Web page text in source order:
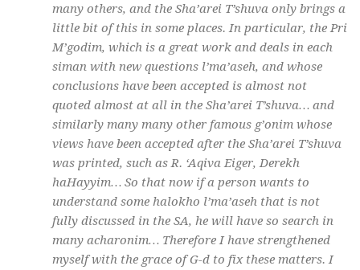
many others, and the Sha’arei T’shuva only brings a
little bit of this in some places. In particular, the Pri
M’godim, which is a great work and deals in each
siman with new questions l’ma’aseh, and whose
conclusions have been accepted is almost not
quoted almost at all in the Sha’arei T’shuva… and
similarly many many other famous g’onim whose
views have been accepted after the Sha’arei T’shuva
was printed, such as R. ‘Aqiva Eiger, Derekh
haHayyim… So that now if a person wants to
understand some halokho l’ma’aseh that is not
fully discussed in the SA, he will have so search in
many acharonim… Therefore I have strengthened
myself with the grace of G-d to fix these matters. I